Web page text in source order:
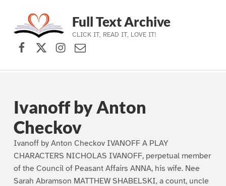
Skip to main navigation
Skip to main content
Skip to footer
Full Text Archive
CLICK IT, READ IT, LOVE IT!
Facebook
X (formerly Twitter)
Instagram
Contact Us
Ivanoff by Anton
Checkov
Ivanoff by Anton Checkov IVANOFF A PLAY
CHARACTERS NICHOLAS IVANOFF, perpetual member
of the Council of Peasant Affairs ANNA, his wife. Nee
Sarah Abramson MATTHEW SHABELSKI, a count, uncle